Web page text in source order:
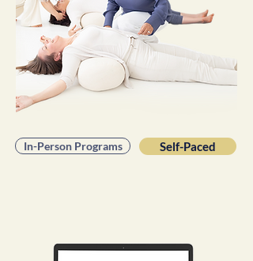
In-Person Programs Self-Paced